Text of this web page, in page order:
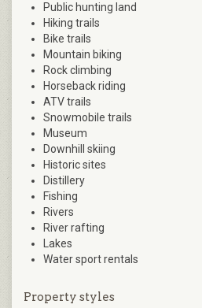
Public hunting land
Hiking trails
Bike trails
Mountain biking
Rock climbing
Horseback riding
ATV trails
Snowmobile trails
Museum
Downhill skiing
Historic sites
Distillery
Fishing
Rivers
River rafting
Lakes
Water sport rentals
Property styles